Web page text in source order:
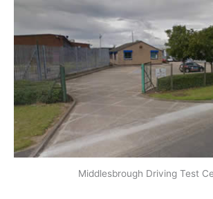
Middlesbrough Driving Test